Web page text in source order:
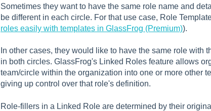
Sometimes they want to have the same role name and
be different in each circle. For that use case, Role
roles easily with templates in GlassFrog (Premium)).
In other cases, they would like to have the same role with
in both circles. GlassFrog's Linked Roles feature allows
team/circle within the organization into one or more other
giving up control over that role's definition.
Role-fillers in a Linked Role are determined by their